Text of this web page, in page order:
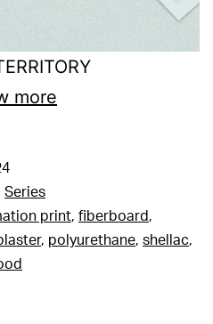
more
Series
print, fiberboard,
, polyurethane, shellac,